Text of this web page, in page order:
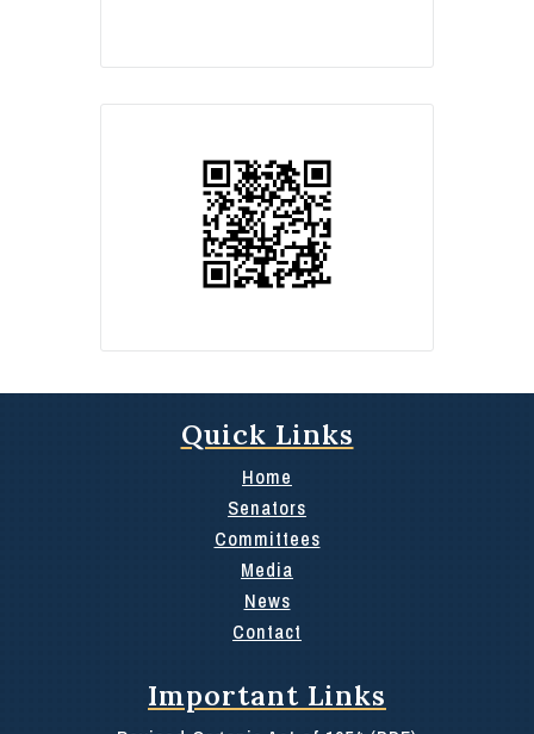
Quick Links
Home
Senators
Committees
Media
News
Contact
Important Links